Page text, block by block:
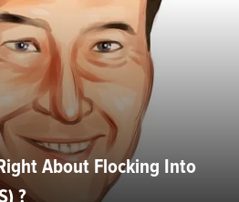
About Flocking Into
?